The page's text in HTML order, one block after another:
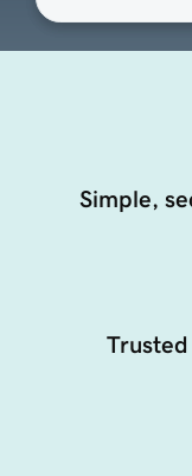
Simple,